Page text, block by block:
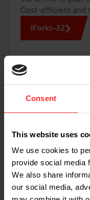
Consent
This website uses
We use cookies to
provide social media
We also share
our social media,
Cost-efficient and
iForks-32
THESE
RAVAS
dimensioning
operations all over
selection